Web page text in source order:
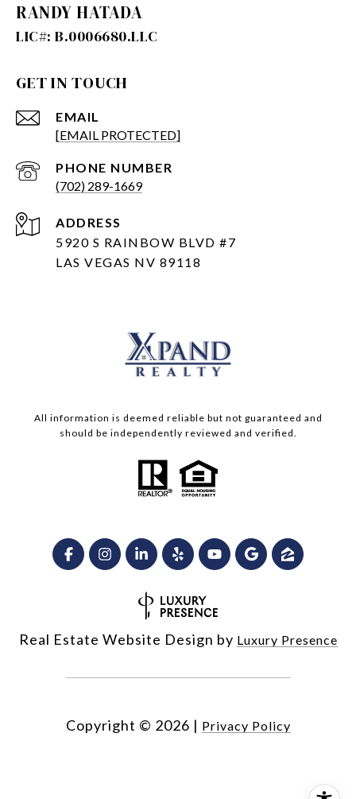
RANDY HATADA
GET IN TOUCH
EMAIL
[EMAIL PROTECTED]
PHONE NUMBER
(702) 289-1669
ADDRESS
5920 S RAINBOW BLVD #7
LAS VEGAS NV 89118
All information is deemed reliable but not guaranteed and
should be independently reviewed and verified.
Real Estate Website Design by Luxury Presence
Copyright © 2026 | Privacy Policy